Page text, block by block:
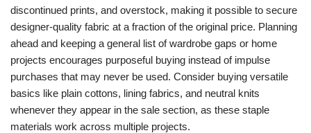
discontinued prints, and overstock, making it possible to secure
designer-quality fabric at a fraction of the original price. Planning
ahead and keeping a general list of wardrobe gaps or home
projects encourages purposeful buying instead of impulse
purchases that may never be used. Consider buying versatile
basics like plain cottons, lining fabrics, and neutral knits
whenever they appear in the sale section, as these staple
materials work across multiple projects.